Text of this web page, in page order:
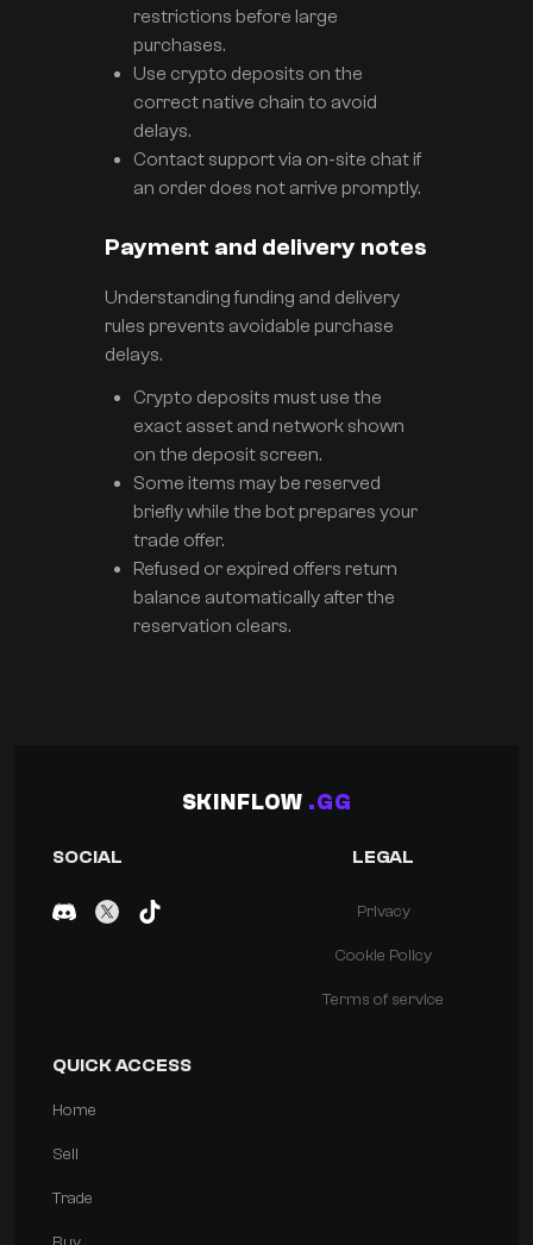
restrictions before large
purchases.
Use crypto deposits on the
correct native chain to avoid
delays.
Contact support via on-site chat if
an order does not arrive promptly.
Payment and delivery notes
Understanding funding and delivery
rules prevents avoidable purchase
delays.
Crypto deposits must use the
exact asset and network shown
on the deposit screen.
Some items may be reserved
briefly while the bot prepares your
trade offer.
Refused or expired offers return
balance automatically after the
reservation clears.
SKINFLOW .GG
SOCIAL LEGAL
Privacy
Cookie Policy
Terms of service
QUICK ACCESS
Home
Sell
Trade